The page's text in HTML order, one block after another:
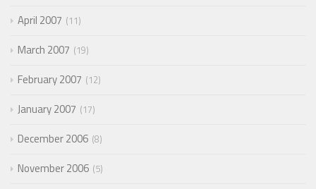
April 2007 11
March 2007 19
February 2007 12
January 2007 17
December 2006 8
November 2006 5